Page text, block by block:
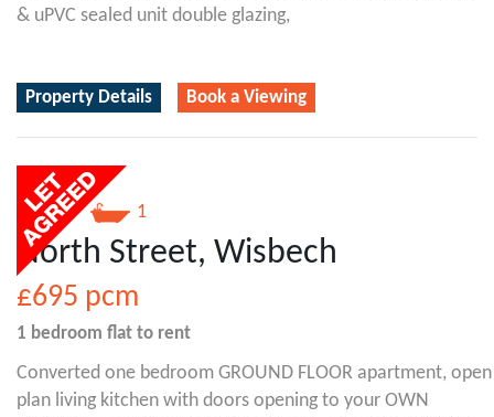
& uPVC sealed unit double glazing,
Property Details Book a Viewing
1 1
North Street, Wisbech
£695 pcm
1 bedroom flat to rent
Converted one bedroom GROUND FLOOR apartment, open
plan living kitchen with doors opening to your OWN